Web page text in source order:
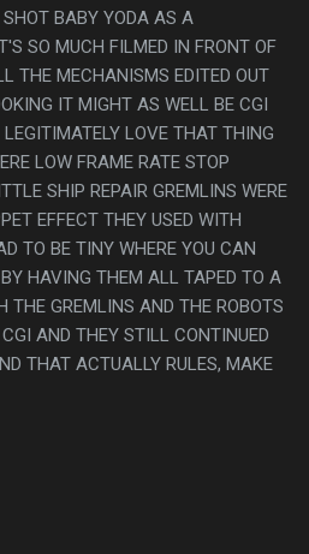
BABY YODA AS A
SO MUCH FILMED IN FRONT OF
THE MECHANISMS EDITED OUT
IT MIGHT AS WELL BE CGI
LOVE THAT THING
LOW FRAME RATE STOP
SHIP REPAIR GREMLINS WERE
EFFECT THEY USED WITH
TO BE TINY WHERE YOU CAN
HAVING THEM ALL TAPED TO A
THE GREMLINS AND THE ROBOTS
AND THEY STILL CONTINUED
THAT ACTUALLY RULES, MAKE